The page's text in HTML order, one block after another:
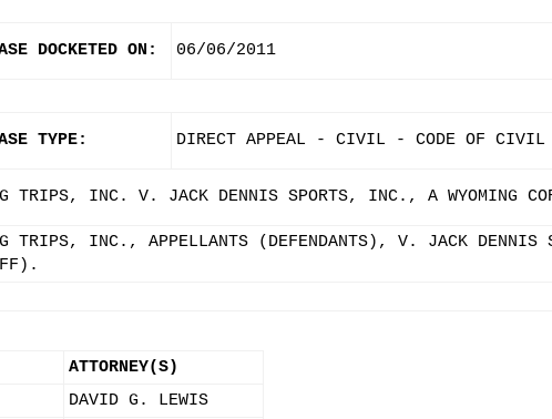
DOCKETED ON: 06/06/2011
TYPE: DIRECT APPEAL - CIVIL - CODE OF CIVIL
INC. V. JACK DENNIS SPORTS, INC., A WYOMING
TRIPS, INC., APPELLANTS (DEFENDANTS), V. JACK DENNIS
ATTORNEY(S)
DAVID G. LEWIS